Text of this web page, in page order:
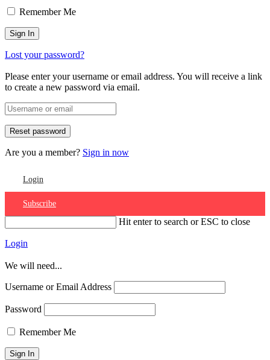
Remember Me
Lost your password?
Please enter your username or email address. You will receive a link
to create a new password via email.
Are you a member? Sign in now
Login
Subscribe
Hit enter to search or ESC to close
Login
We will need...
Username or Email Address
Password
Remember Me